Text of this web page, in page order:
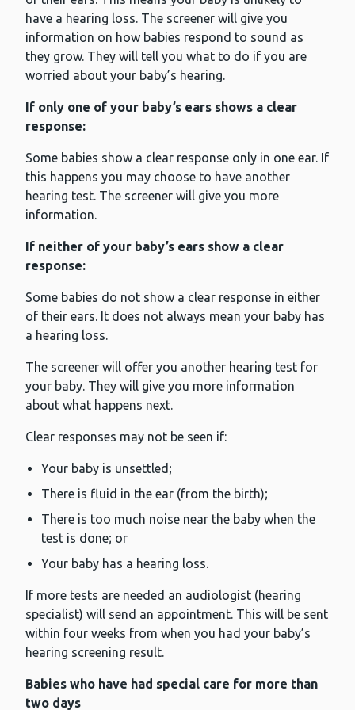
have a hearing loss. The screener will give you
information on how babies respond to sound as
they grow. They will tell you what to do if you are
worried about your baby’s hearing.
If only one of your baby’s ears shows a clear
response:
Some babies show a clear response only in one ear. If
this happens you may choose to have another
hearing test. The screener will give you more
information.
If neither of your baby’s ears show a clear
response:
Some babies do not show a clear response in either
of their ears. It does not always mean your baby has
a hearing loss.
The screener will offer you another hearing test for
your baby. They will give you more information
about what happens next.
Clear responses may not be seen if:
Your baby is unsettled;
There is fluid in the ear (from the birth);
There is too much noise near the baby when the
test is done; or
Your baby has a hearing loss.
If more tests are needed an audiologist (hearing
specialist) will send an appointment. This will be sent
within four weeks from when you had your baby’s
hearing screening result.
Babies who have had special care for more than
two days